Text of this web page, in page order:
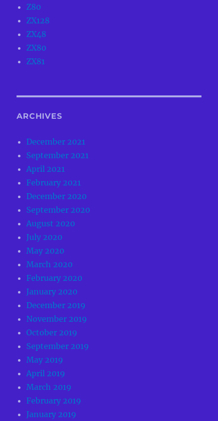
Z80
ZX128
ZX48
ZX80
ZX81
ARCHIVES
December 2021
September 2021
April 2021
February 2021
December 2020
September 2020
August 2020
July 2020
May 2020
March 2020
February 2020
January 2020
December 2019
November 2019
October 2019
September 2019
May 2019
April 2019
March 2019
February 2019
January 2019